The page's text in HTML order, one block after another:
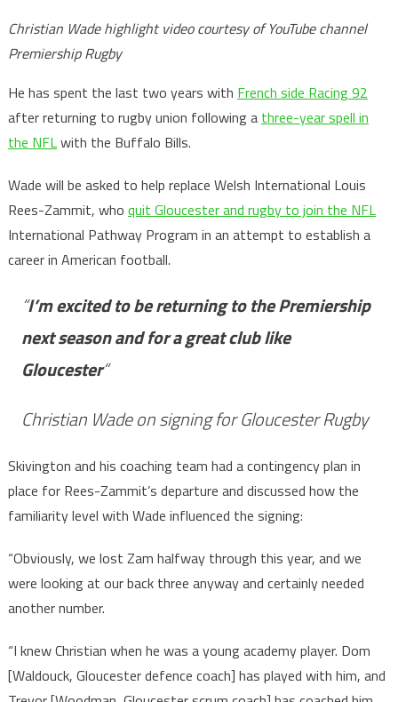
Christian Wade highlight video courtesy of YouTube channel
Premiership Rugby
He has spent the last two years with French side Racing 92
after returning to rugby union following a three-year spell in
the NFLwith the Buffalo Bills.
Wade will be asked to help replace Welsh International Louis
Rees-Zammit, who quit Gloucester and rugby to join the NFL
International Pathway Program in an attempt to establish a
career in American football.
“I’m excited to be returning to the Premiership
next season and for a great club like
Gloucester“
Christian Wade on signing for Gloucester Rugby
Skivington and his coaching team had a contingency plan in
place for Rees-Zammit’s departure and discussed how the
familiarity level with Wade influenced the signing:
“Obviously, we lost Zam halfway through this year, and we
were looking at our back three anyway and certainly needed
another number.
“I knew Christian when he was a young academy player. Dom
[Waldouck, Gloucester defence coach] has played with him, and